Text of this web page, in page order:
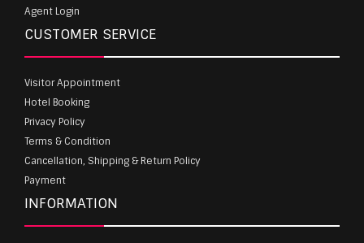
Agent Login
CUSTOMER SERVICE
Visitor Appointment
Hotel Booking
Privacy Policy
Terms & Condition
Cancellation, Shipping & Return Policy
Payment
INFORMATION